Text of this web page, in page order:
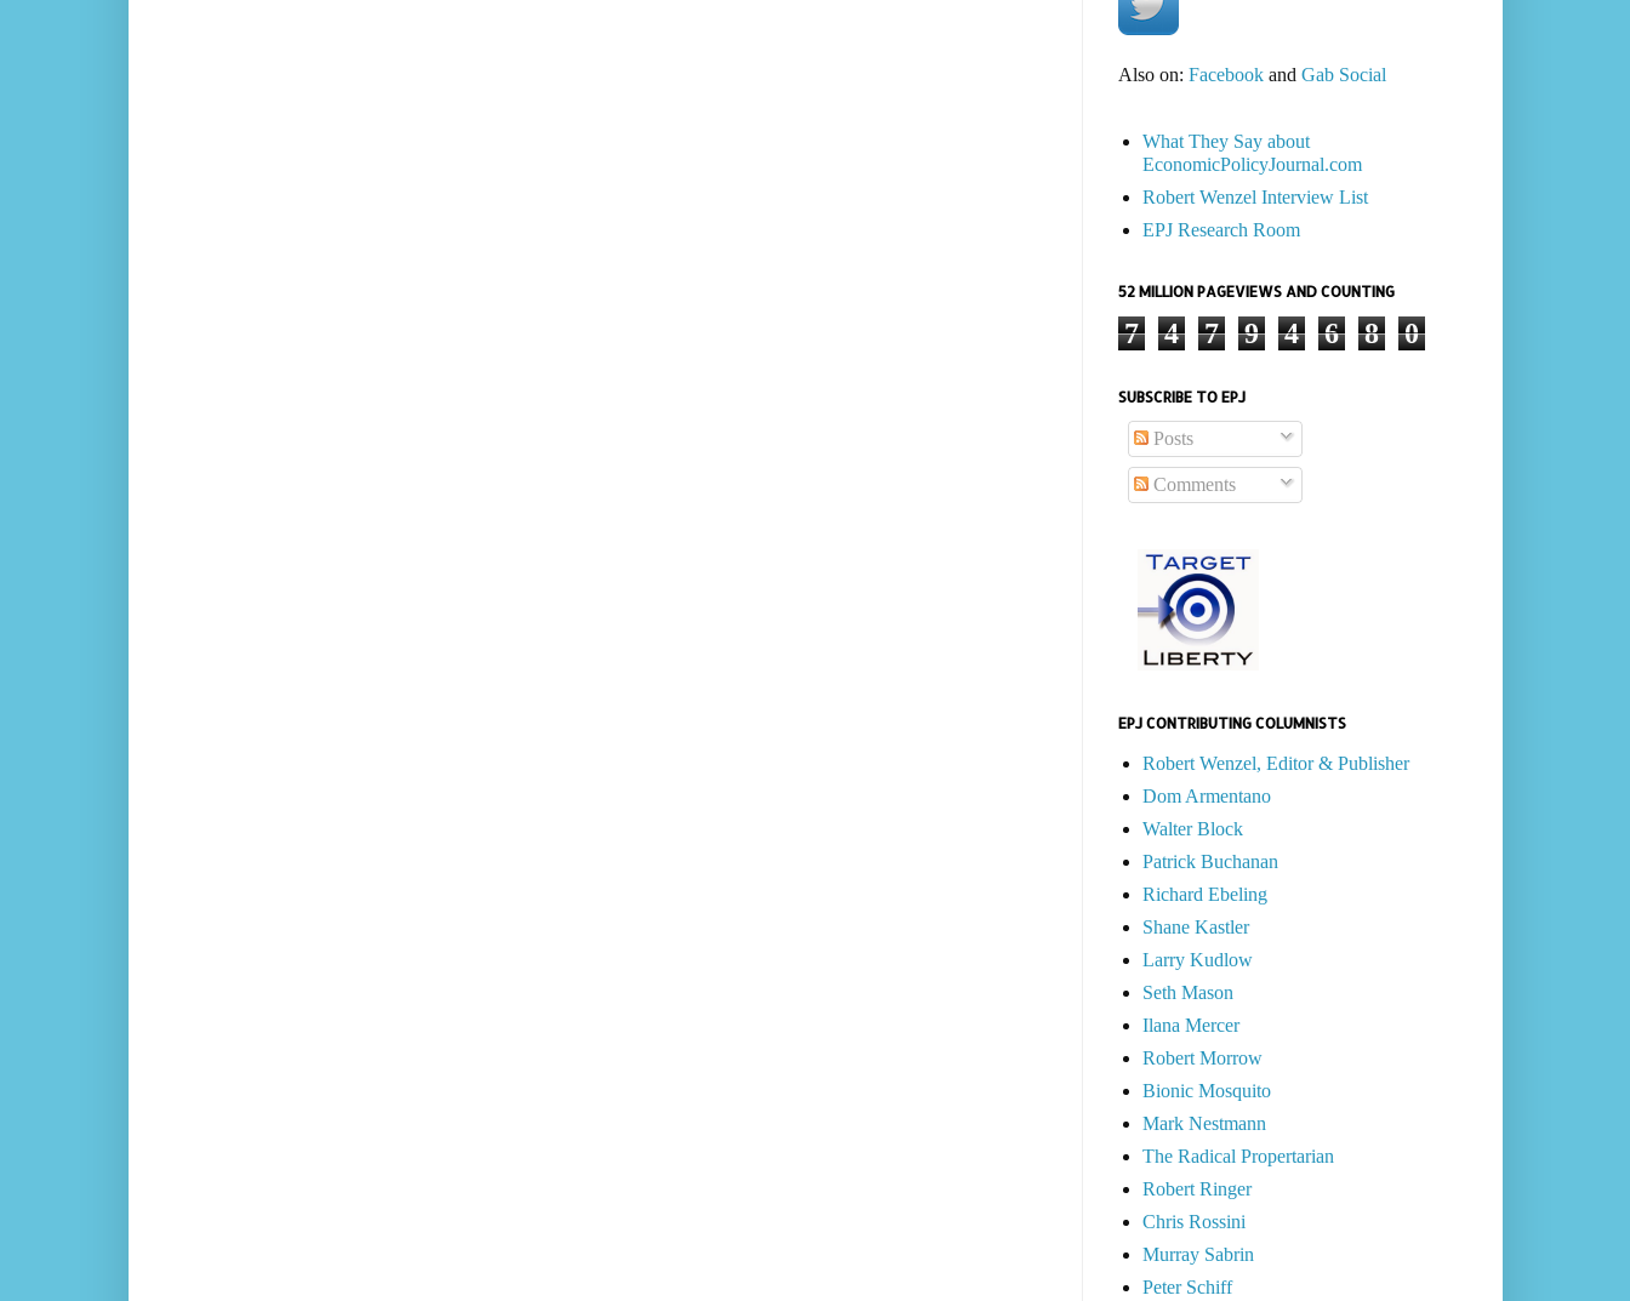
Also on: Facebookand Gab Social
What They Say about
EconomicPolicyJournal.com
Robert Wenzel Interview List
EPJ Research Room
52 MILLION PAGEVIEWS AND COUNTING
7 4 7 9 4 6 8 0
SUBSCRIBE TO EPJ
Posts
Comments
EPJ CONTRIBUTING COLUMNISTS
Robert Wenzel, Editor & Publisher
Dom Armentano
Walter Block
Patrick Buchanan
Richard Ebeling
Shane Kastler
Larry Kudlow
Seth Mason
Ilana Mercer
Robert Morrow
Bionic Mosquito
Mark Nestmann
The Radical Propertarian
Robert Ringer
Chris Rossini
Murray Sabrin
Peter Schiff